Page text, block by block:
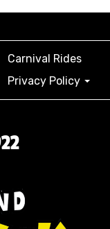
Carnival Rides
Privacy Policy